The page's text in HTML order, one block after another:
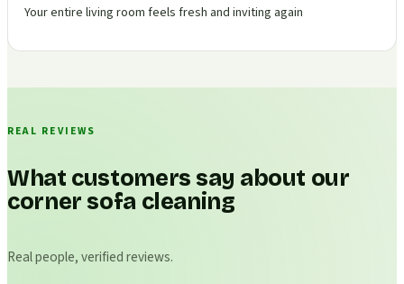
Your entire living room feels fresh and inviting again
REAL REVIEWS
What customers say about our
corner sofa cleaning
Real people, verified reviews.